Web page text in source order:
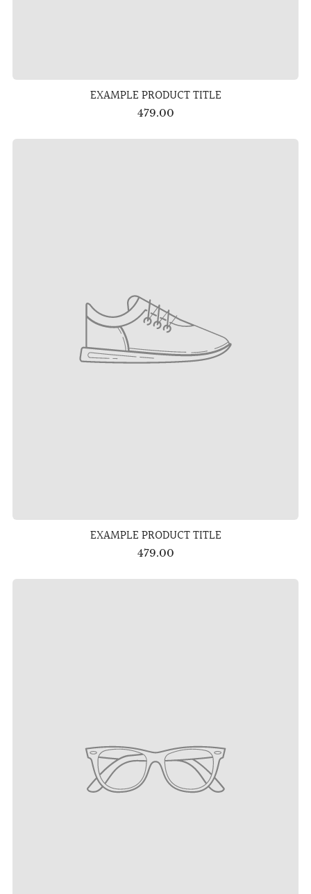
EXAMPLE PRODUCT TITLE
479.00
EXAMPLE PRODUCT TITLE
479.00